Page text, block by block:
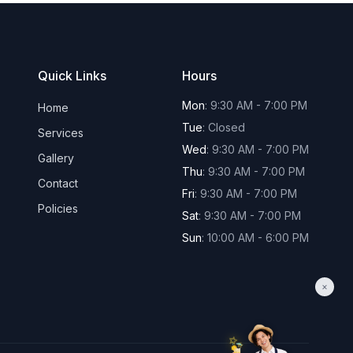
Quick Links
Home
Services
Gallery
Contact
Policies
Hours
Mon: 9:30 AM - 7:00 PM
Tue: Closed
Wed: 9:30 AM - 7:00 PM
Thu: 9:30 AM - 7:00 PM
Fri: 9:30 AM - 7:00 PM
Sat: 9:30 AM - 7:00 PM
Sun: 10:00 AM - 6:00 PM
×
✨